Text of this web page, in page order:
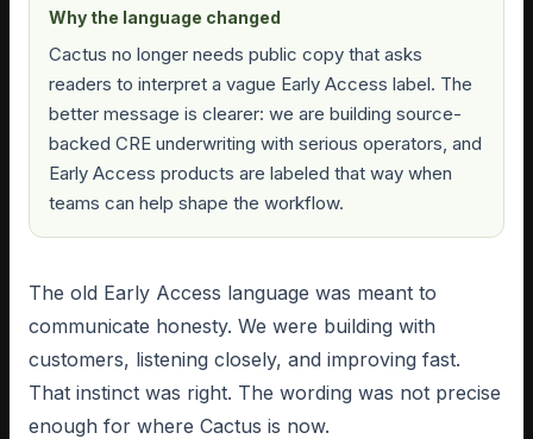
Why the language changed
Cactus no longer needs public copy that asks
readers to interpret a vague Early Access label. The
better message is clearer: we are building source-
backed CRE underwriting with serious operators, and
Early Access products are labeled that way when
teams can help shape the workflow.
The old Early Access language was meant to
communicate honesty. We were building with
customers, listening closely, and improving fast.
That instinct was right. The wording was not precise
enough for where Cactus is now.